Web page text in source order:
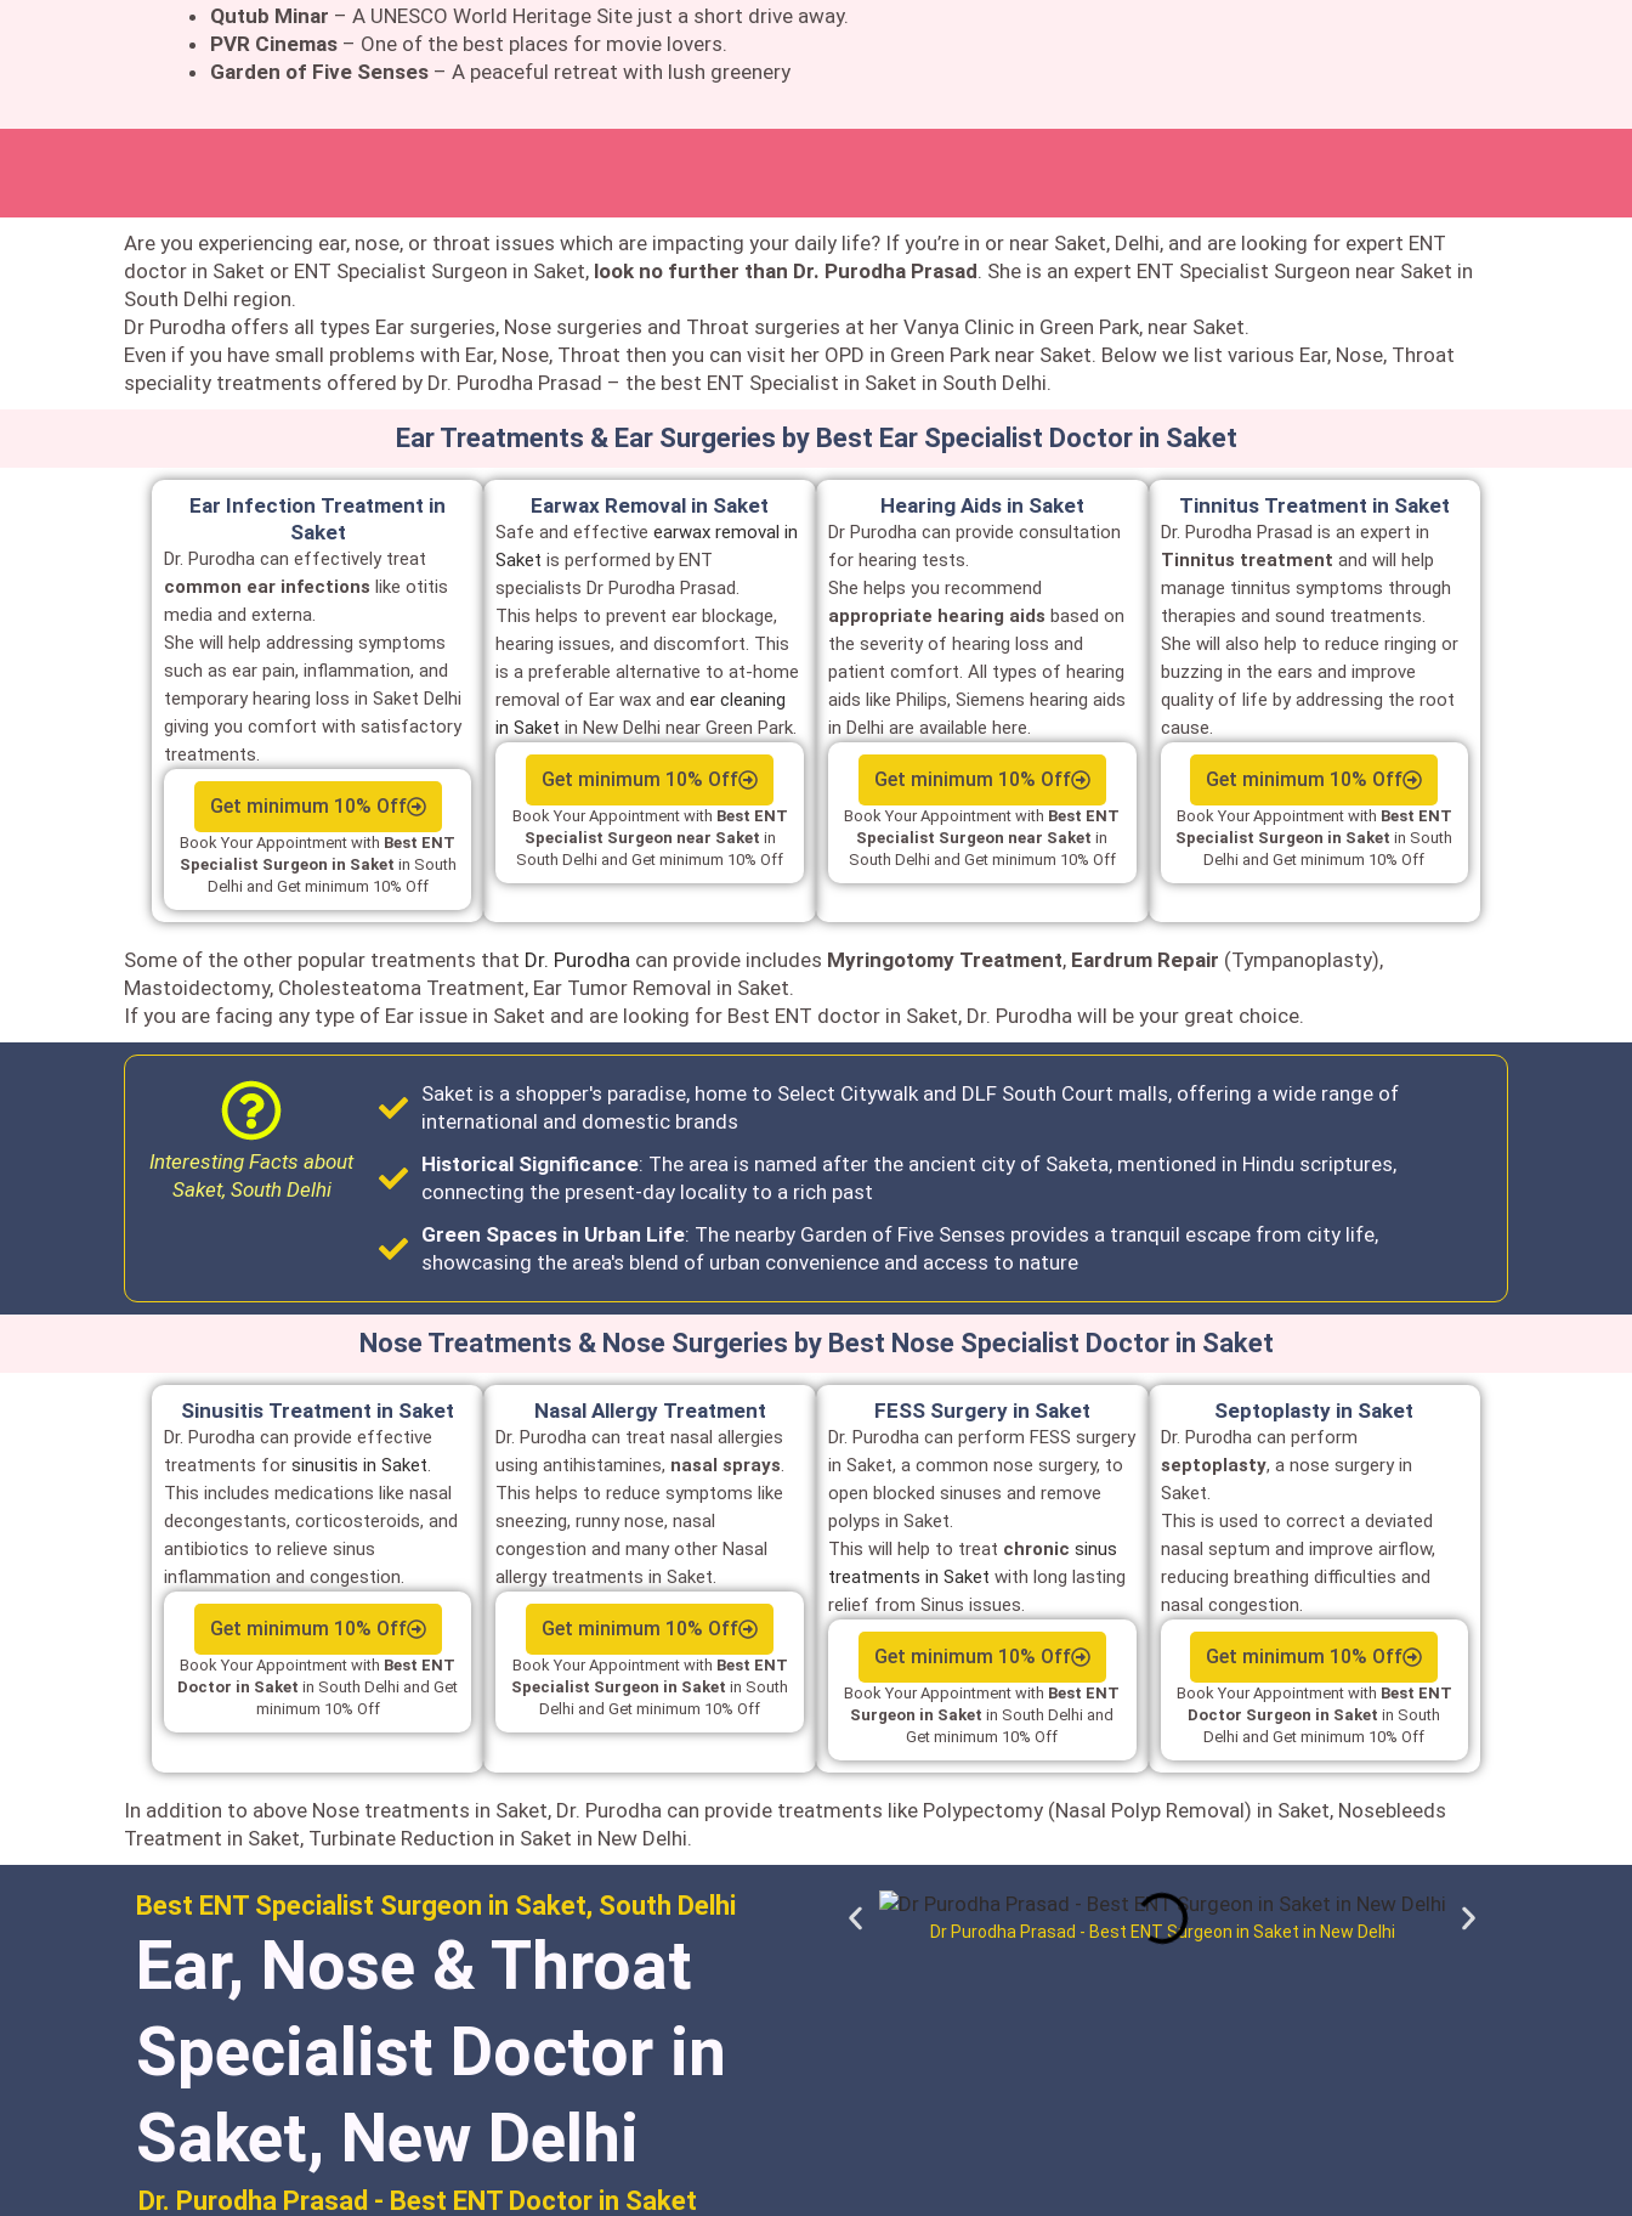
Qutub Minar – A UNESCO World Heritage Site just a short drive away.
PVR Cinemas – One of the best places for movie lovers.
Garden of Five Senses – A peaceful retreat with lush greenery
Are you experiencing ear, nose, or throat issues which are impacting your daily life? If you’re in or near Saket, Delhi, and are looking for expert ENT
doctor in Saket or ENT Specialist Surgeon in Saket, look no further than Dr. Purodha Prasad. She is an expert ENT Specialist Surgeon near Saket in
South Delhi region.
Dr Purodha offers all types Ear surgeries, Nose surgeries and Throat surgeries at her Vanya Clinic in Green Park, near Saket.
Even if you have small problems with Ear, Nose, Throat then you can visit her OPD in Green Park near Saket. Below we list various Ear, Nose, Throat
speciality treatments offered by Dr. Purodha Prasad – the best ENT Specialist in Saket in South Delhi.
Ear Treatments & Ear Surgeries by Best Ear Specialist Doctor in Saket
Ear Infection Treatment in
Saket
Dr. Purodha can effectively treat
common ear infections like otitis
media and externa.
She will help addressing symptoms
such as ear pain, inflammation, and
temporary hearing loss in Saket Delhi
giving you comfort with satisfactory
treatments.
Get minimum 10% Off
Book Your Appointment with Best ENT
Specialist Surgeon in Saket in South
Delhi and Get minimum 10% Off
Earwax Removal in Saket
Safe and effectiveearwax removal in
Saket is performed by ENT
specialists Dr Purodha Prasad.
This helps to prevent ear blockage,
hearing issues, and discomfort. This
is a preferable alternative to at-home
removal of Ear wax andear cleaning
in Saket in New Delhi near Green Park.
Get minimum 10% Off
Book Your Appointment with Best ENT
Specialist Surgeon near Saket in
South Delhi and Get minimum 10% Off
Hearing Aids in Saket
Dr Purodha can provide consultation
for hearing tests.
She helps you recommend
appropriate hearing aids based on
the severity of hearing loss and
patient comfort. All types of hearing
aids like Philips, Siemens hearing aids
in Delhi are available here.
Get minimum 10% Off
Book Your Appointment with Best ENT
Specialist Surgeon near Saket in
South Delhi and Get minimum 10% Off
Tinnitus Treatment in Saket
Dr. Purodha Prasad is an expert in
Tinnitus treatment and will help
manage tinnitus symptoms through
therapies and sound treatments.
She will also help to reduce ringing or
buzzing in the ears and improve
quality of life by addressing the root
cause.
Get minimum 10% Off
Book Your Appointment with Best ENT
Specialist Surgeon in Saket in South
Delhi and Get minimum 10% Off
Some of the other popular treatments that Dr. Purodha can provide includes Myringotomy Treatment, Eardrum Repair (Tympanoplasty),
Mastoidectomy, Cholesteatoma Treatment, Ear Tumor Removal in Saket.
If you are facing any type of Ear issue in Saket and are looking for Best ENT doctor in Saket, Dr. Purodha will be your great choice.
Interesting Facts about
Saket, South Delhi
Saket is a shopper's paradise, home to Select Citywalk and DLF South Court malls, offering a wide range of
international and domestic brands
Historical Significance: The area is named after the ancient city of Saketa, mentioned in Hindu scriptures,
connecting the present-day locality to a rich past
Green Spaces in Urban Life: The nearby Garden of Five Senses provides a tranquil escape from city life,
showcasing the area's blend of urban convenience and access to nature
Nose Treatments & Nose Surgeries by Best Nose Specialist Doctor in Saket
Sinusitis Treatment in Saket
Dr. Purodha can provide effective
treatments for sinusitis in Saket.
This includes medications like nasal
decongestants, corticosteroids, and
antibiotics to relieve sinus
inflammation and congestion.
Get minimum 10% Off
Book Your Appointment with Best ENT
Doctor in Saket in South Delhi and Get
minimum 10% Off
Nasal Allergy Treatment
Dr. Purodha can treat nasal allergies
using antihistamines, nasal sprays.
This helps to reduce symptoms like
sneezing, runny nose, nasal
congestion and many other Nasal
allergy treatments in Saket.
Get minimum 10% Off
Book Your Appointment with Best ENT
Specialist Surgeon in Saket in South
Delhi and Get minimum 10% Off
FESS Surgery in Saket
Dr. Purodha can perform FESS surgery
in Saket, a common nose surgery, to
open blocked sinuses and remove
polyps in Saket.
This will help to treat chronic sinus
treatments in Saket with long lasting
relief from Sinus issues.
Get minimum 10% Off
Book Your Appointment with Best ENT
Surgeon in Saket in South Delhi and
Get minimum 10% Off
Septoplasty in Saket
Dr. Purodha can perform
septoplasty, a nose surgery in
Saket.
This is used to correct a deviated
nasal septum and improve airflow,
reducing breathing difficulties and
nasal congestion.
Get minimum 10% Off
Book Your Appointment with Best ENT
Doctor Surgeon in Saket in South
Delhi and Get minimum 10% Off
In addition to above Nose treatments in Saket, Dr. Purodha can provide treatments like Polypectomy (Nasal Polyp Removal) in Saket, Nosebleeds
Treatment in Saket, Turbinate Reduction in Saket in New Delhi.
Best ENT Specialist Surgeon in Saket, South Delhi
Ear, Nose & Throat
Specialist Doctor in
Saket, New Delhi
Dr. Purodha Prasad - Best ENT Doctor in Saket
Dr Purodha Prasad - Best ENT Surgeon in Saket in New Delhi